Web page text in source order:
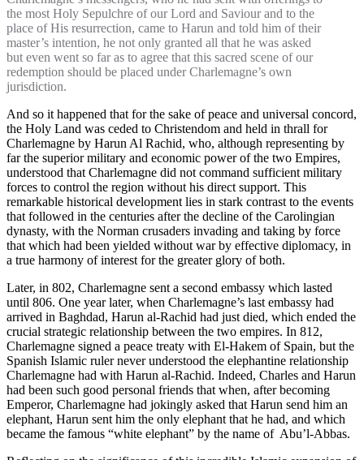
the most Holy Sepulchre of our Lord and Saviour and to the
place of His resurrection, came to Harun and told him of their
master’s intention, he not only granted all that he was asked
but even went so far as to agree that this sacred scene of our
redemption should be placed under Charlemagne’s own
jurisdiction.
And so it happened that for the sake of peace and universal concord,
the Holy Land was ceded to Christendom and held in thrall for
Charlemagne by Harun Al Rachid, who, although representing by
far the superior military and economic power of the two Empires,
understood that Charlemagne did not command sufficient military
forces to control the region without his direct support. This
remarkable historical development lies in stark contrast to the events
that followed in the centuries after the decline of the Carolingian
dynasty, with the Norman crusaders invading and taking by force
that which had been yielded without war by effective diplomacy, in
a true harmony of interest for the greater glory of both.
Later, in 802, Charlemagne sent a second embassy which lasted
until 806. One year later, when Charlemagne’s last embassy had
arrived in Baghdad, Harun al-Rachid had just died, which ended the
crucial strategic relationship between the two empires. In 812,
Charlemagne signed a peace treaty with El-Hakem of Spain, but the
Spanish Islamic ruler never understood the elephantine relationship
Charlemagne had with Harun al-Rachid. Indeed, Charles and Harun
had been such good personal friends that when, after becoming
Emperor, Charlemagne had jokingly asked that Harun send him an
elephant, Harun sent him the only elephant that he had, and which
became the famous “white elephant” by the name of Abu’l-Abbas.